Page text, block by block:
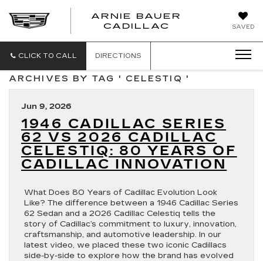
SAVED
ARNIE BAUER
CADILLAC
CLICK TO CALL DIRECTIONS
ARCHIVES BY TAG ' CELESTIQ '
Jun 9, 2026
1946 CADILLAC SERIES
62 VS 2026 CADILLAC
CELESTIQ: 80 YEARS OF
CADILLAC INNOVATION
What Does 80 Years of Cadillac Evolution Look
Like? The difference between a 1946 Cadillac Series
62 Sedan and a 2026 Cadillac Celestiq tells the
story of Cadillac’s commitment to luxury, innovation,
craftsmanship, and automotive leadership. In our
latest video, we placed these two iconic Cadillacs
side-by-side to explore how the brand has evolved